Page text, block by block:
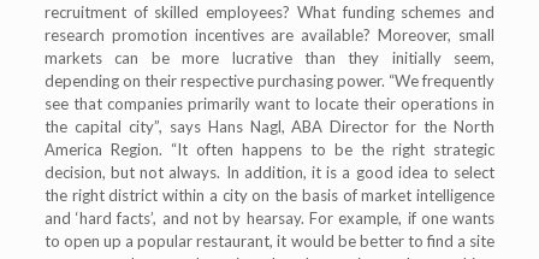
recruitment of skilled employees? What funding schemes and
research promotion incentives are available? Moreover, small
markets can be more lucrative than they initially seem,
depending on their respective purchasing power. “We frequently
see that companies primarily want to locate their operations in
the capital city”, says Hans Nagl, ABA Director for the North
America Region. “It often happens to be the right strategic
decision, but not always. In addition, it is a good idea to select
the right district within a city on the basis of market intelligence
and ‘hard facts’, and not by hearsay. For example, if one wants
to open up a popular restaurant, it would be better to find a site